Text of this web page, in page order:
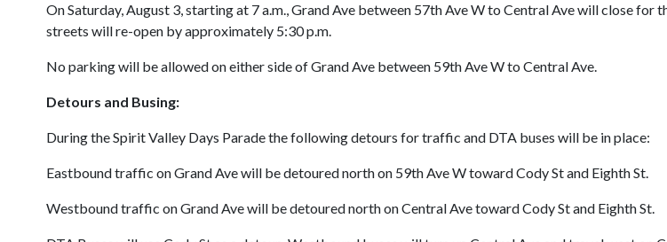
On Saturday, August 3, starting at 7 a.m., Grand Ave between 57th Ave W to Central Ave will close
streets will re-open by approximately 5:30 p.m.
No parking will be allowed on either side of Grand Ave between 59th Ave W to Central Ave.
Detours and Busing:
During the Spirit Valley Days Parade the following detours for traffic and DTA buses will be in place:
Eastbound traffic on Grand Ave will be detoured north on 59th Ave W toward Cody St and Eighth St.
Westbound traffic on Grand Ave will be detoured north on Central Ave toward Cody St and Eighth St.